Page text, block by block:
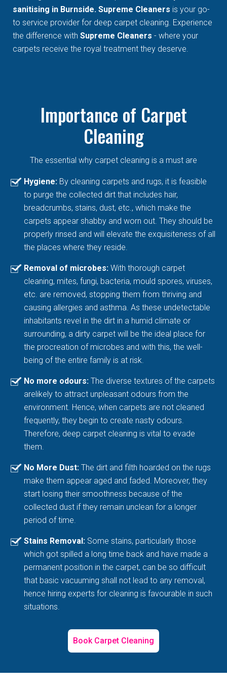
sanitising in Burnside. Supreme Cleaners is your go-
to service provider for deep carpet cleaning. Experience
the difference withSupreme Cleaners - where your
carpets receive the royal treatment they deserve.
Importance of Carpet
Cleaning
The essential why carpet cleaning is a must are
Hygiene: By cleaning carpets and rugs, it is feasible
to purge the collected dirt that includes hair,
breadcrumbs, stains, dust, etc., which make the
carpets appear shabby and worn out. They should be
properly rinsed and will elevate the exquisiteness of all
the places where they reside.
Removal of microbes: With thorough carpet
cleaning, mites, fungi, bacteria, mould spores, viruses,
etc. are removed, stopping them from thriving and
causing allergies and asthma. As these undetectable
inhabitants revel in the dirt in a humid climate or
surrounding, a dirty carpet will be the ideal place for
the procreation of microbes and with this, the well-
being of the entire family is at risk.
No more odours: The diverse textures of the carpets
arelikely to attract unpleasant odours from the
environment. Hence, when carpets are not cleaned
frequently, they begin to create nasty odours.
Therefore, deep carpet cleaning is vital to evade
them.
No More Dust: The dirt and filth hoarded on the rugs
make them appear aged and faded. Moreover, they
start losing their smoothness because of the
collected dust if they remain unclean for a longer
period of time.
Stains Removal: Some stains, particularly those
which got spilled a long time back and have made a
permanent position in the carpet, can be so difficult
that basic vacuuming shall not lead to any removal,
hence hiring experts for cleaning is favourable in such
situations.
Book Carpet Cleaning